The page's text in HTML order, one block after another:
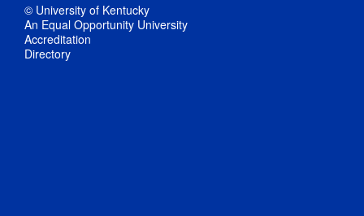
© University of Kentucky
An Equal Opportunity University
Accreditation
Directory